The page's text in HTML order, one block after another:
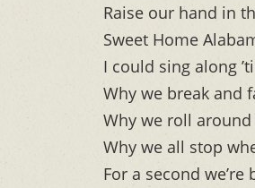
Raise our hand in
Sweet Home
I could sing along
Why we break and
Why we roll
Why we all stop
For a second